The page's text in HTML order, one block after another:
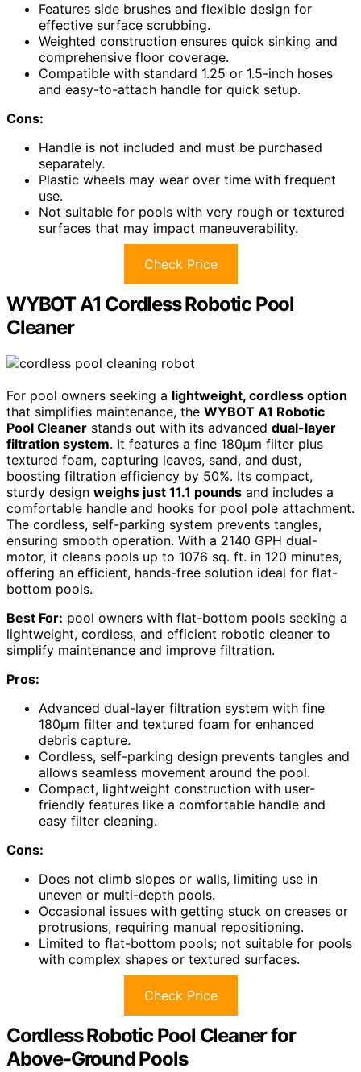
Features side brushes and flexible design for
effective surface scrubbing.
Weighted construction ensures quick sinking and
comprehensive floor coverage.
Compatible with standard 1.25 or 1.5-inch hoses
and easy-to-attach handle for quick setup.
Cons:
Handle is not included and must be purchased
separately.
Plastic wheels may wear over time with frequent
use.
Not suitable for pools with very rough or textured
surfaces that may impact maneuverability.
Check Price
WYBOT A1 Cordless Robotic Pool
Cleaner
For pool owners seeking a lightweight, cordless option
that simplifies maintenance, the WYBOT A1 Robotic
Pool Cleaner stands out with its advanced dual-layer
filtration system. It features a fine 180μm filter plus
textured foam, capturing leaves, sand, and dust,
boosting filtration efficiency by 50%. Its compact,
sturdy design weighs just 11.1 pounds and includes a
comfortable handle and hooks for pool pole attachment.
The cordless, self-parking system prevents tangles,
ensuring smooth operation. With a 2140 GPH dual-
motor, it cleans pools up to 1076 sq. ft. in 120 minutes,
offering an efficient, hands-free solution ideal for flat-
bottom pools.
Best For: pool owners with flat-bottom pools seeking a
lightweight, cordless, and efficient robotic cleaner to
simplify maintenance and improve filtration.
Pros:
Advanced dual-layer filtration system with fine
180μm filter and textured foam for enhanced
debris capture.
Cordless, self-parking design prevents tangles and
allows seamless movement around the pool.
Compact, lightweight construction with user-
friendly features like a comfortable handle and
easy filter cleaning.
Cons:
Does not climb slopes or walls, limiting use in
uneven or multi-depth pools.
Occasional issues with getting stuck on creases or
protrusions, requiring manual repositioning.
Limited to flat-bottom pools; not suitable for pools
with complex shapes or textured surfaces.
Check Price
Cordless Robotic Pool Cleaner for
Above-Ground Pools